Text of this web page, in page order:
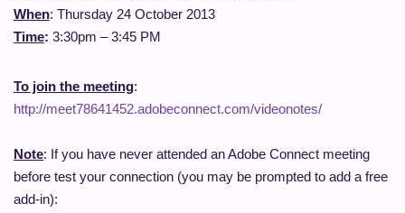
When: Thursday 24 October 2013
Time: 3:30pm – 3:45 PM
To join the meeting:
http://meet78641452.adobeconnect.com/videonotes/
Note: If you have never attended an Adobe Connect meeting
before test your connection (you may be prompted to add a free
add-in):